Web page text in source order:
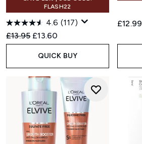
FLASH22
4.6 (117)
Recommended Retail Price:
£13.95 Current price:
£13.60
QUICK BUY
£12.99